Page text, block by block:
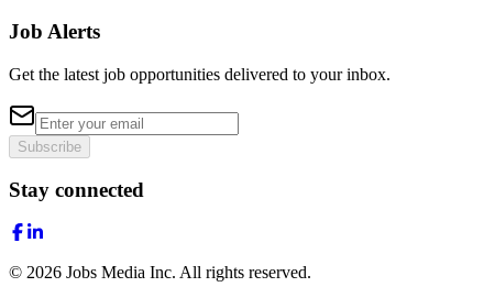
Job Alerts
Get the latest job opportunities delivered to your inbox.
Subscribe
Stay connected
© 2026 Jobs Media Inc. All rights reserved.